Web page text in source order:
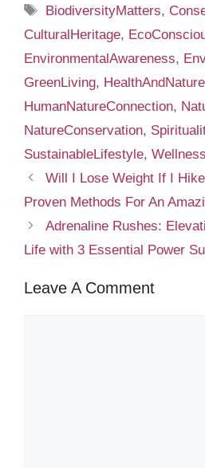
Tags
BiodiversityMatters,
CulturalHeritage,
EnvironmentalAwareness,
GreenLiving, HealthAndNature
HumanNatureConnection,
NatureConservation,
SustainableLifestyle,
Will I Lose Weight If I
Proven Methods For An
Adrenaline Rushes:
Life with 3 Essential Power
Leave A Comment